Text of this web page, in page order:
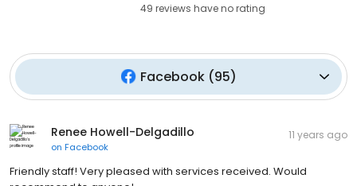
49 reviews haveno rating
Facebook(95)
Renee Howell-Delgadillo
on Facebook
11 years ago
Friendly staff! Very pleased with services received. Would